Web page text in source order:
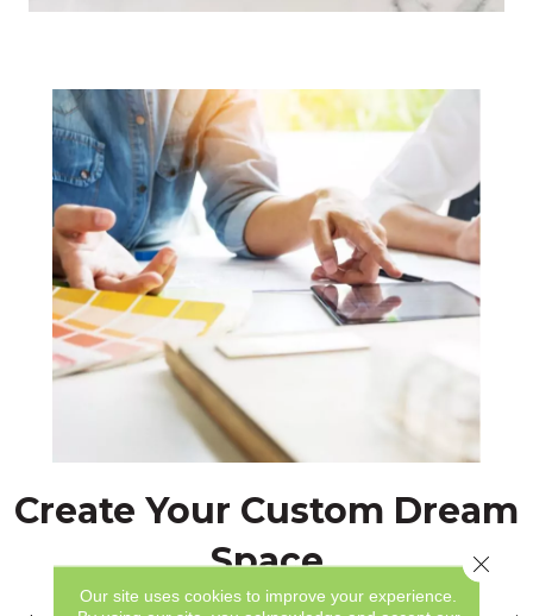
Create Your Custom Dream
Space
Our site uses cookies to improve your experience.
Close